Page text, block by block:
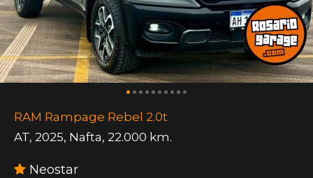
RAM Rampage Rebel 2.0t
AT, 2025, Nafta, 22.000 km.
Neostar